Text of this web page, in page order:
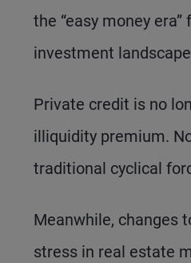
the “easy money
investment
Private credit is no
illiquidity premium.
traditional cyclical
Meanwhile, changes
stress in real estate